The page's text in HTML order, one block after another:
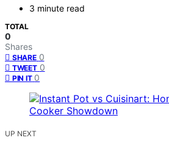
3 minute read
TOTAL
0
Shares
SHARE 0
TWEET 0
PIN IT 0
UP NEXT